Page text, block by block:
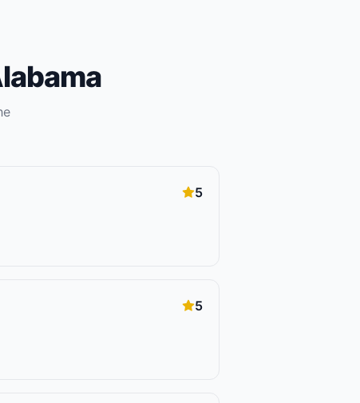
5
5